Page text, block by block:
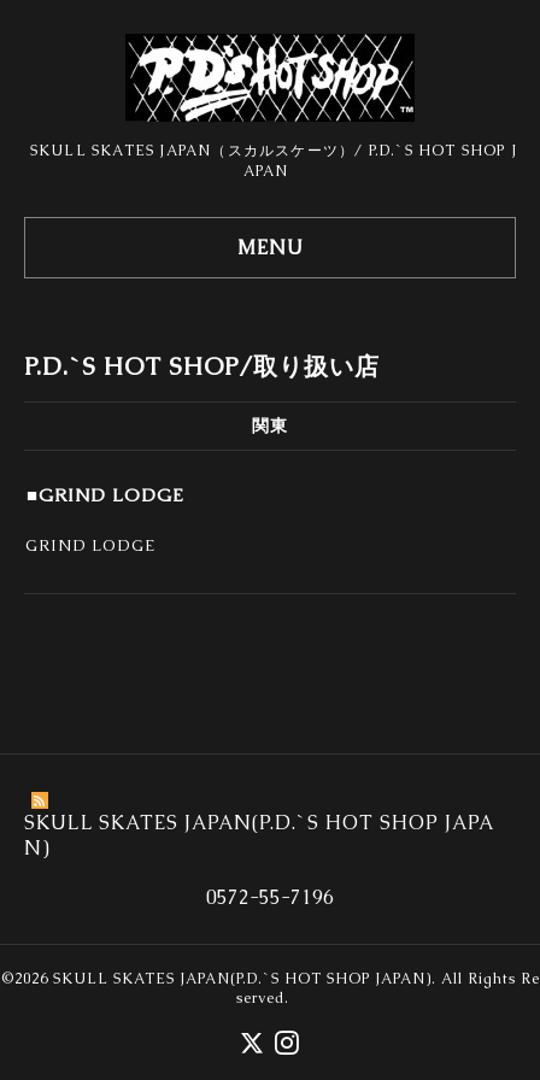
SKULL SKATES JAPAN（スカルスケーツ）/ P.D.`S HOT SHOP J
APAN
MENU
P.D.`S HOT SHOP/取り扱い店
関東
■GRIND LODGE
GRIND LODGE
SKULL SKATES JAPAN(P.D.`S HOT SHOP JAPA
N)
0572-55-7196
©2026 SKULL SKATES JAPAN(P.D.`S HOT SHOP JAPAN). All Rights Re
served.